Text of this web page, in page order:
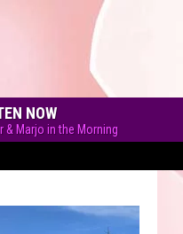
NOW
& Marjo in the Morning